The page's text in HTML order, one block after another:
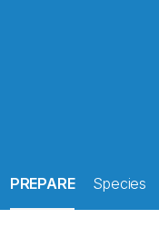
PREPARE Species